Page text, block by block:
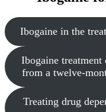
Ibogaine in the
Ibogaine treatment
from a twelve-
Treating drug